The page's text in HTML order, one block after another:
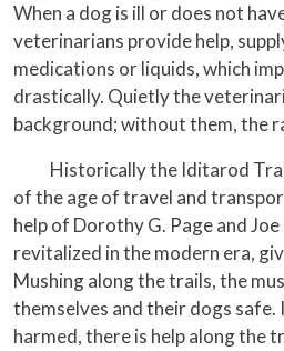
When a dog is ill or does not
veterinarians provide help,
medications or liquids, which
drastically. Quietly the
background; without them, the
Historically the Iditarod Trail
of the age of travel and
help of Dorothy G. Page and
revitalized in the modern era,
Mushing along the trails, the
themselves and their dogs
harmed, there is help along the